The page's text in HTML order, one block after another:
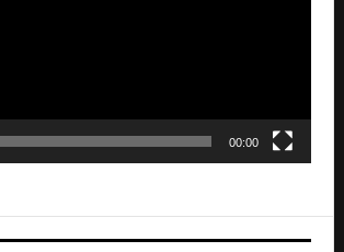
00:00